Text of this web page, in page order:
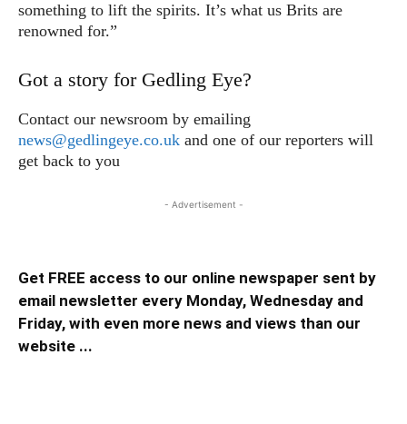
something to lift the spirits. It’s what us Brits are
renowned for.”
Got a story for Gedling Eye?
Contact our newsroom by emailing
news@gedlingeye.co.uk and one of our reporters will
get back to you
- Advertisement -
Get FREE access to our online newspaper sent by
email newsletter every Monday, Wednesday and
Friday, with even more news and views than our
website ...